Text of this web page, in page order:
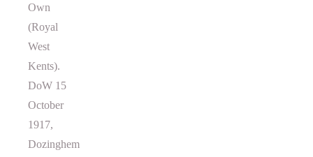
Own
(Royal
West
Kents).
DoW 15
October
1917,
Dozinghem